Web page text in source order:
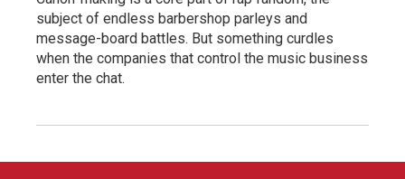
subject of endless barbershop parleys and
message-board battles. But something curdles
when the companies that control the music business
enter the chat.